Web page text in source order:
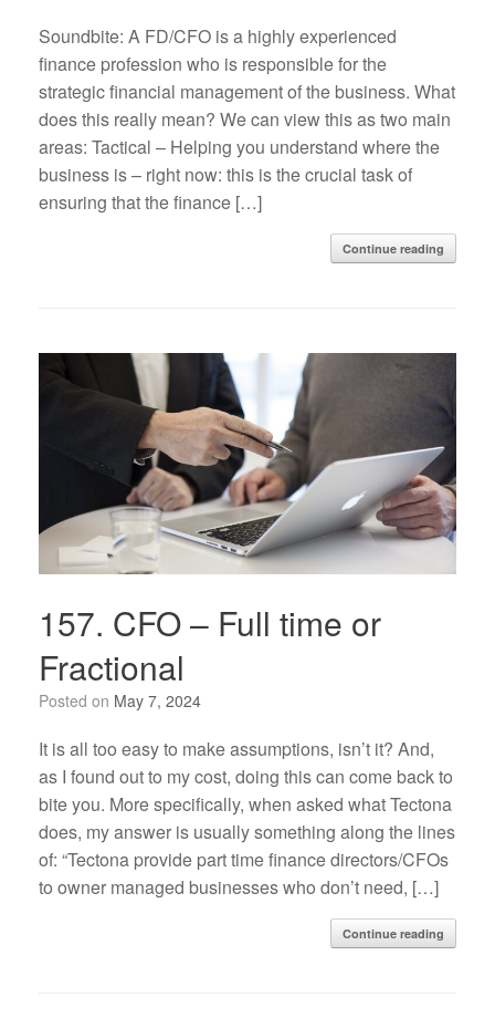
Soundbite: A FD/CFO is a highly experienced
finance profession who is responsible for the
strategic financial management of the business. What
does this really mean? We can view this as two main
areas: Tactical – Helping you understand where the
business is – right now: this is the crucial task of
ensuring that the finance […]
Continue reading
157. CFO – Full time or
Fractional
Posted on May 7, 2024
It is all too easy to make assumptions, isn’t it? And,
as I found out to my cost, doing this can come back to
bite you. More specifically, when asked what Tectona
does, my answer is usually something along the lines
of: “Tectona provide part time finance directors/CFOs
to owner managed businesses who don’t need, […]
Continue reading